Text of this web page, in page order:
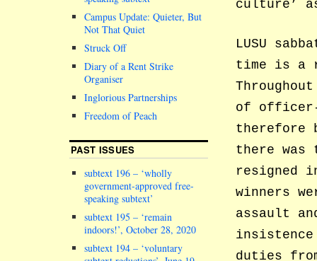
culture’
LUSU
time is a
of
therefore
there was
resigned
winners
assault
duties
Campus Update: Quieter, But
Not That Quiet
Struck Off
Diary of a Rent Strike
Organiser
Inglorious Partnerships
Freedom of Peach
PAST ISSUES
subtext 196 – ‘wholly
government-approved free-
speaking subtext’
subtext 195 – ‘remain
indoors!’, October 28, 2020
subtext 194 – ‘voluntary